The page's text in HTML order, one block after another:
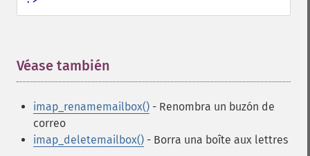
Véase también
imap_renamemailbox() - Renombra un buzón de
correo
imap_deletemailbox() - Borra una boîte aux lettres